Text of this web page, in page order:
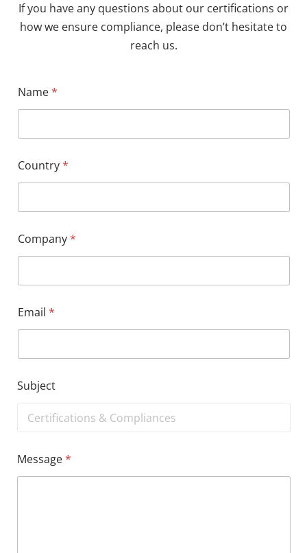
If you have any questions about our certifications or
how we ensure compliance, please don’t hesitate to
reach us.
Name*
Country*
Company*
Email *
Subject
Message*